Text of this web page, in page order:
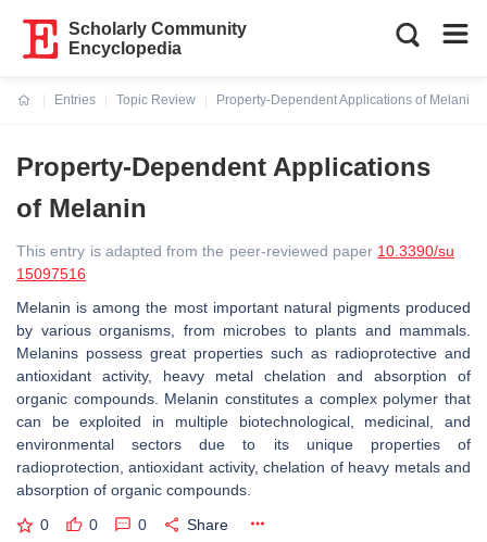
Scholarly Community
Encyclopedia
Entries
Topic Review
Property-Dependent Applications of Melanin
Property-Dependent Applications
of Melanin
This entry is adapted from the peer-reviewed paper 10.3390/su
15097516
Melanin is among the most important natural pigments produced
by various organisms, from microbes to plants and mammals.
Melanins possess great properties such as radioprotective and
antioxidant activity, heavy metal chelation and absorption of
organic compounds. Melanin constitutes a complex polymer that
can be exploited in multiple biotechnological, medicinal, and
environmental sectors due to its unique properties of
radioprotection, antioxidant activity, chelation of heavy metals and
absorption of organic compounds.
0 0 0 Share